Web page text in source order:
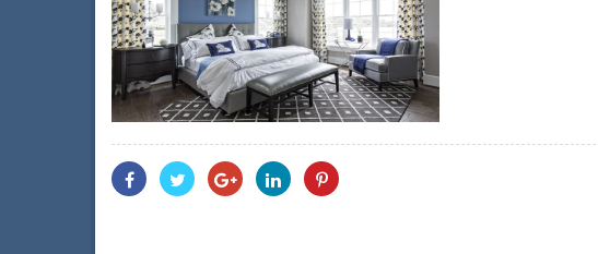
Share
With
Share
With
Share
With
Share
With
Share